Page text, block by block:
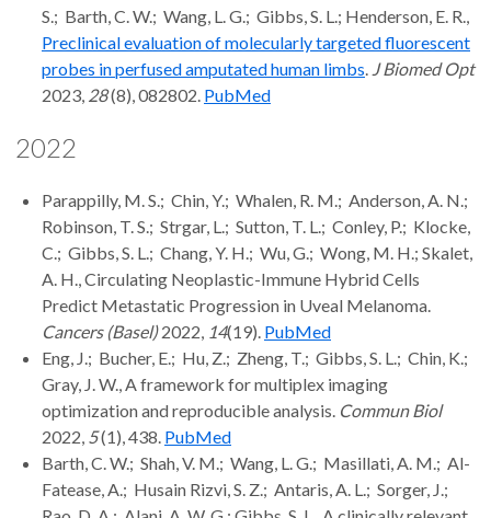
S.; Barth, C. W.; Wang, L. G.; Gibbs, S. L.; Henderson, E. R.,
Preclinical evaluation of molecularly targeted fluorescent
probes in perfused amputated human limbs. J Biomed Opt
2023, 28(8), 082802. PubMed
2022
Parappilly, M. S.; Chin, Y.; Whalen, R. M.; Anderson, A. N.;
Robinson, T. S.; Strgar, L.; Sutton, T. L.; Conley, P.; Klocke,
C.; Gibbs, S. L.; Chang, Y. H.; Wu, G.; Wong, M. H.; Skalet,
A. H., Circulating Neoplastic-Immune Hybrid Cells
Predict Metastatic Progression in Uveal Melanoma.
Cancers (Basel)2022, 14(19). PubMed
Eng, J.; Bucher, E.; Hu, Z.; Zheng, T.; Gibbs, S. L.; Chin, K.;
Gray, J. W., A framework for multiplex imaging
optimization and reproducible analysis. Commun Biol
2022, 5(1), 438. PubMed
Barth, C. W.; Shah, V. M.; Wang, L. G.; Masillati, A. M.; Al-
Fatease, A.; Husain Rizvi, S. Z.; Antaris, A. L.; Sorger, J.;